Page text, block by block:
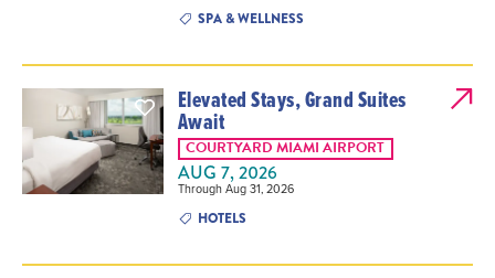
SPA & WELLNESS
Elevated Stays, Grand Suites
Await
COURTYARD MIAMI AIRPORT
AUG 7, 2026
Through Aug 31, 2026
HOTELS